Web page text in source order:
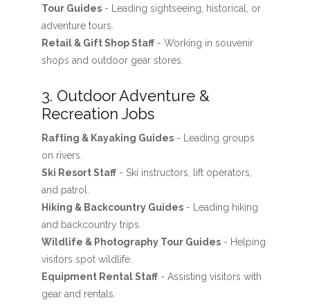
Tour Guides- Leading sightseeing, historical, or
adventure tours.
Retail & Gift Shop Staff- Working in souvenir
shops and outdoor gear stores.
3. Outdoor Adventure &
Recreation Jobs
Rafting & Kayaking Guides- Leading groups
on rivers.
Ski Resort Staff- Ski instructors, lift operators,
and patrol.
Hiking & Backcountry Guides- Leading hiking
and backcountry trips.
Wildlife & Photography Tour Guides- Helping
visitors spot wildlife.
Equipment Rental Staff- Assisting visitors with
gear and rentals.